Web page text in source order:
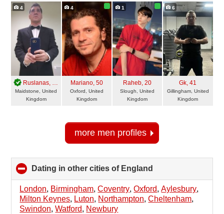
4
Ruslanas, 43
Maidstone, United
Kingdom
4
Mariano, 50
Oxford, United
Kingdom
1
Raheb, 20
Slough, United
Kingdom
6
Gk, 41
Gillingham, United
Kingdom
more men profiles
Dating in other cities of England
to
collapse
contents
London, Birmingham,Coventry,Oxford,Aylesbury,
Milton Keynes, Luton, Northampton,Cheltenham,
Swindon,Watford, Newbury